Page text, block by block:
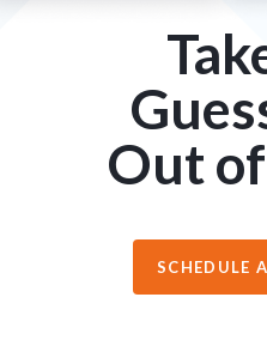
Out
SCHEDULE